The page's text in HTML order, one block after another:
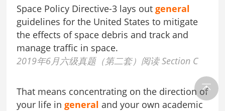
Space Policy Directive-3 lays outgeneral
guidelines for the United States to mitigate
the effects of space debris and track and
manage traffic in space.
2019年6月六级真题（第二套）阅读 Section C
That means concentrating on the direction of
your life ingeneral and your own academic